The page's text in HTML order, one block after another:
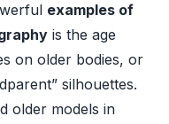
examples of
is the age
on older bodies, or
silhouettes.
older models in